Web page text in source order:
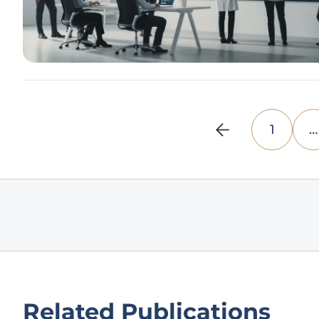
1 …
Related Publications